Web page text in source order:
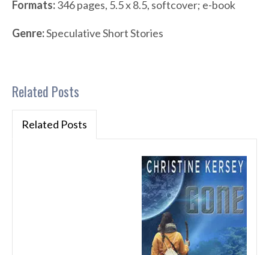
Formats:346 pages, 5.5 x 8.5, softcover; e-book
Genre:Speculative Short Stories
Related Posts
Related Posts